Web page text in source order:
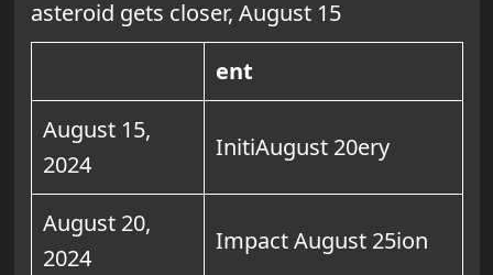
asteroid gets closer, August 15
ent
August 15,
2024
InitiAugust 20ery
August 20,
2024
Impact August 25ion